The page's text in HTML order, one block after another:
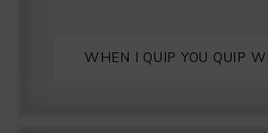
WHEN I QUIP YOU QUIP